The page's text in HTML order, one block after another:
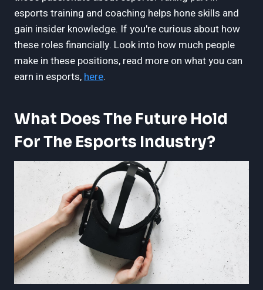
esports training and coaching helps hone skills and
gain insider knowledge. If you're curious about how
these roles financially. Look into how much people
make in these positions, read more on what you can
earn in esports, here.
What Does The Future Hold
For The Esports Industry?